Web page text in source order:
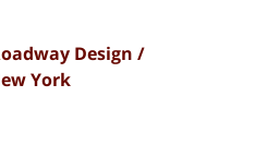
Design /
York